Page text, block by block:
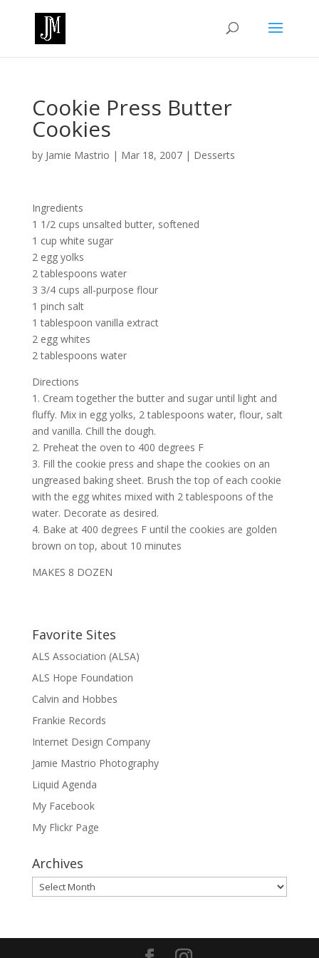
Cookie Press Butter
Cookies
by Jamie Mastrio | Mar 18, 2007| Desserts
Ingredients
1 1/2 cups unsalted butter, softened
1 cup white sugar
2 egg yolks
2 tablespoons water
3 3/4 cups all-purpose flour
1 pinch salt
1 tablespoon vanilla extract
2 egg whites
2 tablespoons water
Directions
1. Cream together the butter and sugar until light and
fluffy. Mix in egg yolks, 2 tablespoons water, flour, salt
and vanilla. Chill the dough.
2. Preheat the oven to 400 degrees F
3. Fill the cookie press and shape the cookies on an
ungreased baking sheet. Brush the top of each cookie
with the egg whites mixed with 2 tablespoons of the
water. Decorate as desired.
4. Bake at 400 degrees F until the cookies are golden
brown on top, about 10 minutes
MAKES 8 DOZEN
Favorite Sites
ALS Association (ALSA)
ALS Hope Foundation
Calvin and Hobbes
Frankie Records
Internet Design Company
Jamie Mastrio Photography
Liquid Agenda
My Facebook
My Flickr Page
Archives
Archives